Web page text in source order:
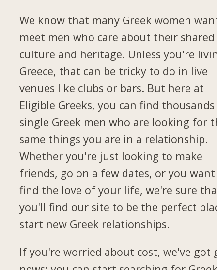
We know that many Greek women
meet men who care about their shared
culture and heritage. Unless you're
Greece, that can be tricky to do in live
venues like clubs or bars. But here at
Eligible Greeks, you can find
single Greek men who are looking for
same things you are in a relationship.
Whether you're just looking to make
friends, go on a few dates, or you
find the love of your life, we're sure
you'll find our site to be the perfect
start new Greek relationships.
If you're worried about cost, we've got